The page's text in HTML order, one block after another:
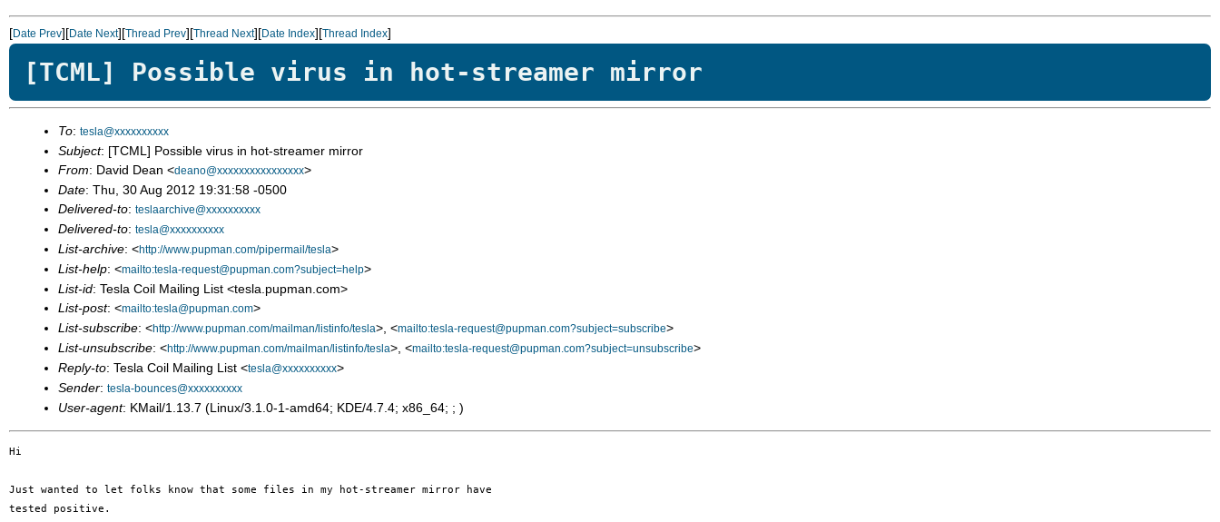
[Date Prev][Date Next][Thread Prev][Thread Next][Date Index][Thread Index]
[TCML] Possible virus in hot-streamer mirror
To: tesla@xxxxxxxxxx
Subject: [TCML] Possible virus in hot-streamer mirror
From: David Dean <deano@xxxxxxxxxxxxxxxx>
Date: Thu, 30 Aug 2012 19:31:58 -0500
Delivered-to: teslaarchive@xxxxxxxxxx
Delivered-to: tesla@xxxxxxxxxx
List-archive: <http://www.pupman.com/pipermail/tesla>
List-help: <mailto:tesla-request@pupman.com?subject=help>
List-id: Tesla Coil Mailing List <tesla.pupman.com>
List-post: <mailto:tesla@pupman.com>
List-subscribe: <http://www.pupman.com/mailman/listinfo/tesla>, <mailto:tesla-request@pupman.com?subject=subscribe>
List-unsubscribe: <http://www.pupman.com/mailman/listinfo/tesla>, <mailto:tesla-request@pupman.com?subject=unsubscribe>
Reply-to: Tesla Coil Mailing List <tesla@xxxxxxxxxx>
Sender: tesla-bounces@xxxxxxxxxx
User-agent: KMail/1.13.7 (Linux/3.1.0-1-amd64; KDE/4.7.4; x86_64; ; )
Hi
Just wanted to let folks know that some files in my hot-streamer mirror have
tested positive.